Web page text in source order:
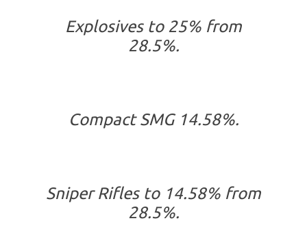
Explosives to 25% from
28.5%.
Compact SMG 14.58%.
Sniper Rifles to 14.58% from
28.5%.